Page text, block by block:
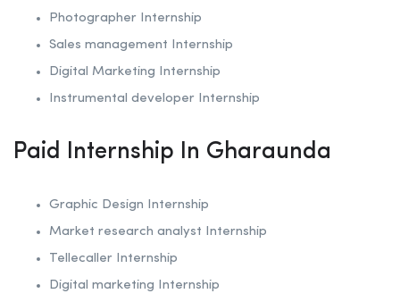
Photographer Internship
Sales management Internship
Digital Marketing Internship
Instrumental developer Internship
Paid Internship In Gharaunda
Graphic Design Internship
Market research analyst Internship
Tellecaller Internship
Digital marketing Internship